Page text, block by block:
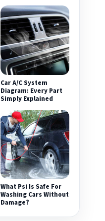
Car A/C System
Diagram: Every Part
Simply Explained
What Psi Is Safe For
Washing Cars Without
Damage?